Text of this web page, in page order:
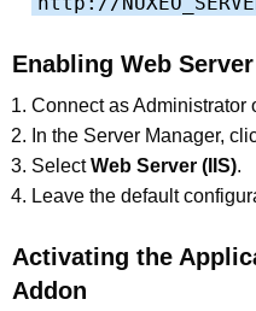
Enabling Web
Connect as Administrator
In the Server Manager,
SelectWeb Server (IIS).
Leave the default
Activating the
Addon